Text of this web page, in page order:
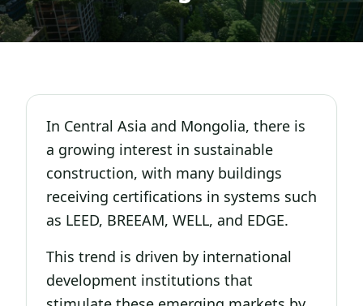
In Central Asia and Mongolia, there is
a growing interest in sustainable
construction, with many buildings
receiving certifications in systems such
as LEED, BREEAM, WELL, and EDGE.
This trend is driven by international
development institutions that